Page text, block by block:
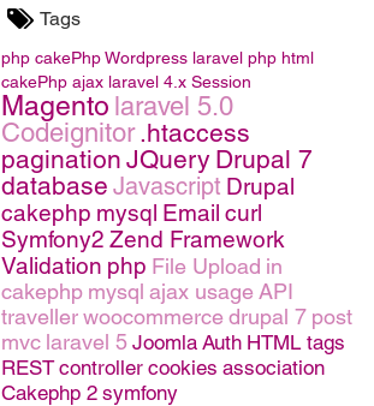
Tags
php cakePhpWordpress laravel php html
cakePhp ajax laravel 4.x Session
Magento laravel 5.0
Codeignitor .htaccess
pagination JQuery Drupal 7
database Javascript Drupal
cakephp mysql Email curl
Symfony2 Zend Framework
Validation php File Upload in
cakephp mysql ajax usageAPI
travellerwoocommercedrupal 7 post
mvc laravel 5 Joomla Auth HTML tags
REST controller cookies association
Cakephp 2 symfony